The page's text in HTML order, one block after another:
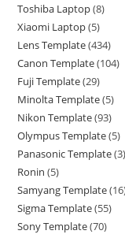
Toshiba Laptop 8
Xiaomi Laptop 5
Lens Template 434
Canon Template 104
Fuji Template 29
Minolta Template 5
Nikon Template 93
Olympus Template 5
Panasonic Template 3
Ronin 5
Samyang Template 16
Sigma Template 55
Sony Template 70